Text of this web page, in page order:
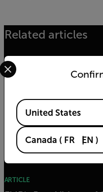
Related articles
ENVIRONMENTAL NEWS
2020
READ MORE
ARTICLE
Select your preferred
Available Locations
United States
Canada ( FR EN )